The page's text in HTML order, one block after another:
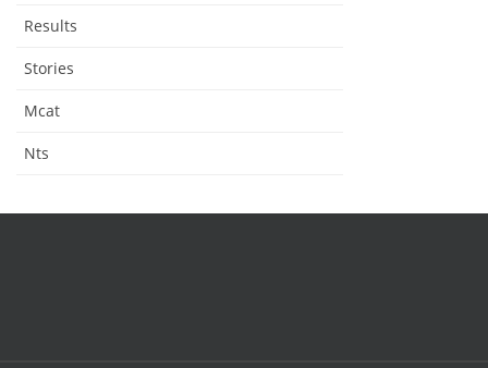
Results
Stories
Mcat
Nts